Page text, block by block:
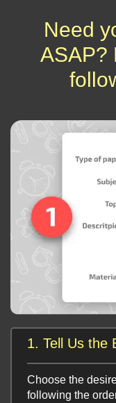
Need
ASAP?
1. Tell Us the
Choose the
following the